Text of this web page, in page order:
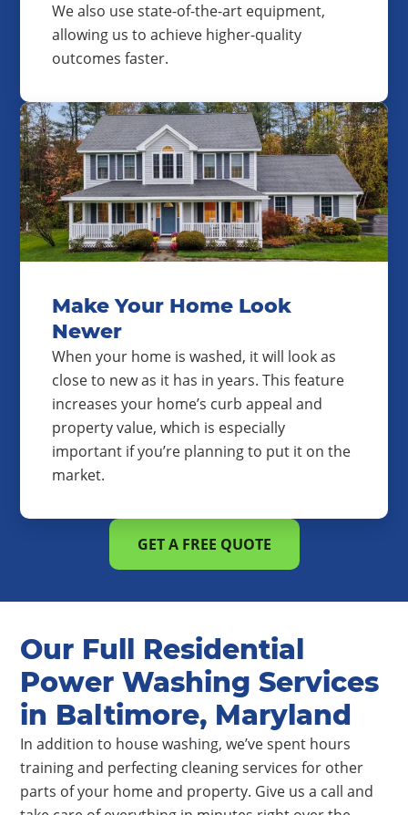
We also use state-of-the-art equipment,
allowing us to achieve higher-quality
outcomes faster.
Make Your Home Look
Newer
When your home is washed, it will look as
close to new as it has in years. This feature
increases your home’s curb appeal and
property value, which is especially
important if you’re planning to put it on the
market.
GET A FREE QUOTE
Our Full Residential
Power Washing Services
in Baltimore, Maryland
In addition to house washing, we’ve spent hours
training and perfecting cleaning services for other
parts of your home and property. Give us a call and